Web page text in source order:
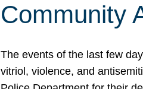
Community
The events of the last few
vitriol, violence, and